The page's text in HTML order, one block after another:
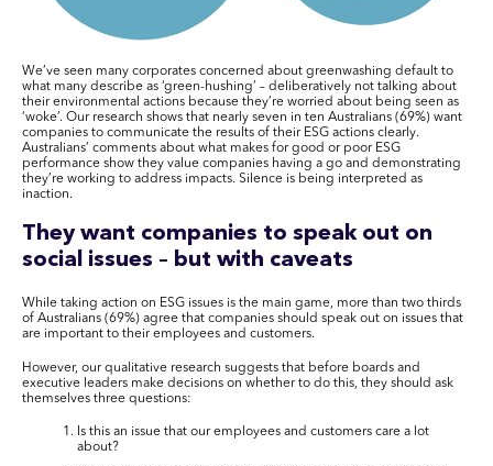
We’ve seen many corporates concerned about greenwashing default to
what many describe as ‘green-hushing’ – deliberatively not talking about
their environmental actions because they’re worried about being seen as
‘woke’. Our research shows that nearly seven in ten Australians (69%) want
companies to communicate the results of their ESG actions clearly.
Australians’ comments about what makes for good or poor ESG
performance show they value companies having a go and demonstrating
they’re working to address impacts. Silence is being interpreted as
inaction.
They want companies to speak out on
social issues – but with caveats
While taking action on ESG issues is the main game, more than two thirds
of Australians (69%) agree that companies should speak out on issues that
are important to their employees and customers.
However, our qualitative research suggests that before boards and
executive leaders make decisions on whether to do this, they should ask
themselves three questions:
Is this an issue that our employees and customers care a lot
about?